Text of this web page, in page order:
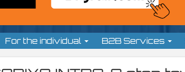
For the individual B2B Services